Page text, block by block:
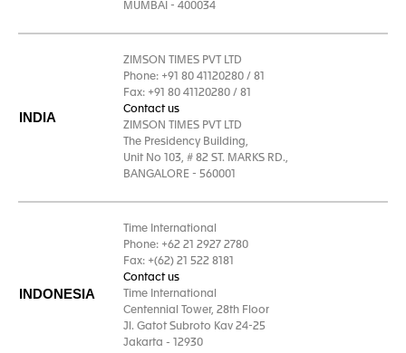
MUMBAI - 400034
INDIA
ZIMSON TIMES PVT LTD
Phone: +91 80 41120280 / 81
Fax: +91 80 41120280 / 81
Contact us
ZIMSON TIMES PVT LTD
The Presidency Building,
Unit No 103, # 82 ST. MARKS RD.,
BANGALORE - 560001
INDONESIA
Time International
Phone: +62 21 2927 2780
Fax: +(62) 21 522 8181
Contact us
Time International
Centennial Tower, 28th Floor
Jl. Gatot Subroto Kav 24-25
Jakarta - 12930